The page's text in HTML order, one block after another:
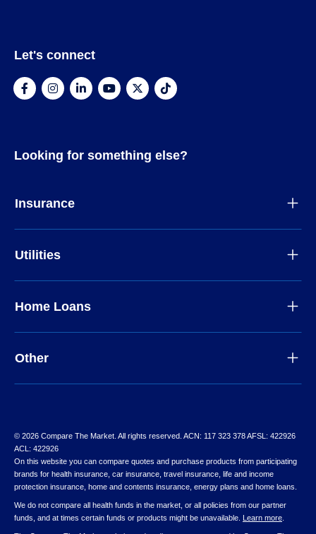
Let's connect
Looking for something else?
Insurance
Utilities
Home Loans
Other
© 2026 Compare The Market. All rights reserved. ACN: 117 323 378 AFSL: 422926
ACL: 422926
On this website you can compare quotes and purchase products from participating
brands for health insurance, car insurance, travel insurance, life and income
protection insurance, home and contents insurance, energy plans and home loans.
We do not compare all health funds in the market, or all policies from our partner
funds, and at times certain funds or products might be unavailable. Learn more